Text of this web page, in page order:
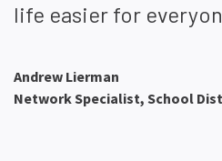
life easier for
Andrew Lierman
Network Specialist, School